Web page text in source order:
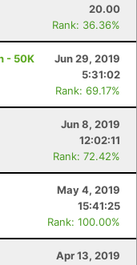
20.00
Rank: 36.36%
- 50K
Jun 29, 2019
5:31:02
Rank: 69.17%
Jun 8, 2019
12:02:11
Rank: 72.42%
May 4, 2019
15:41:25
Rank: 100.00%
Apr 13, 2019